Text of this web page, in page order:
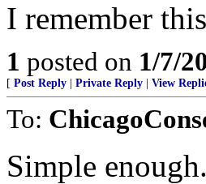
I remember
1 posted on 1/7/
[ Post Reply Private Reply View
To:
Simple